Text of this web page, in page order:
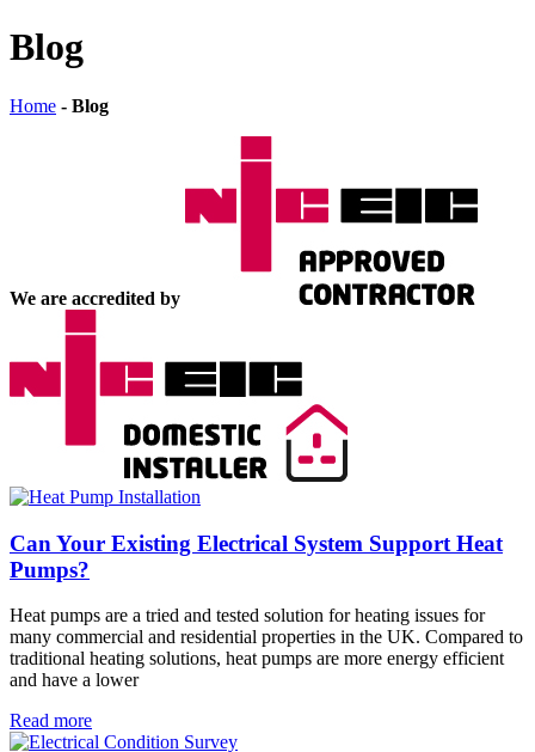
Blog
Home - Blog
We are accredited by
Can Your Existing Electrical System Support Heat
Pumps?
Heat pumps are a tried and tested solution for heating issues for
many commercial and residential properties in the UK. Compared to
traditional heating solutions, heat pumps are more energy efficient
and have a lower
Read more